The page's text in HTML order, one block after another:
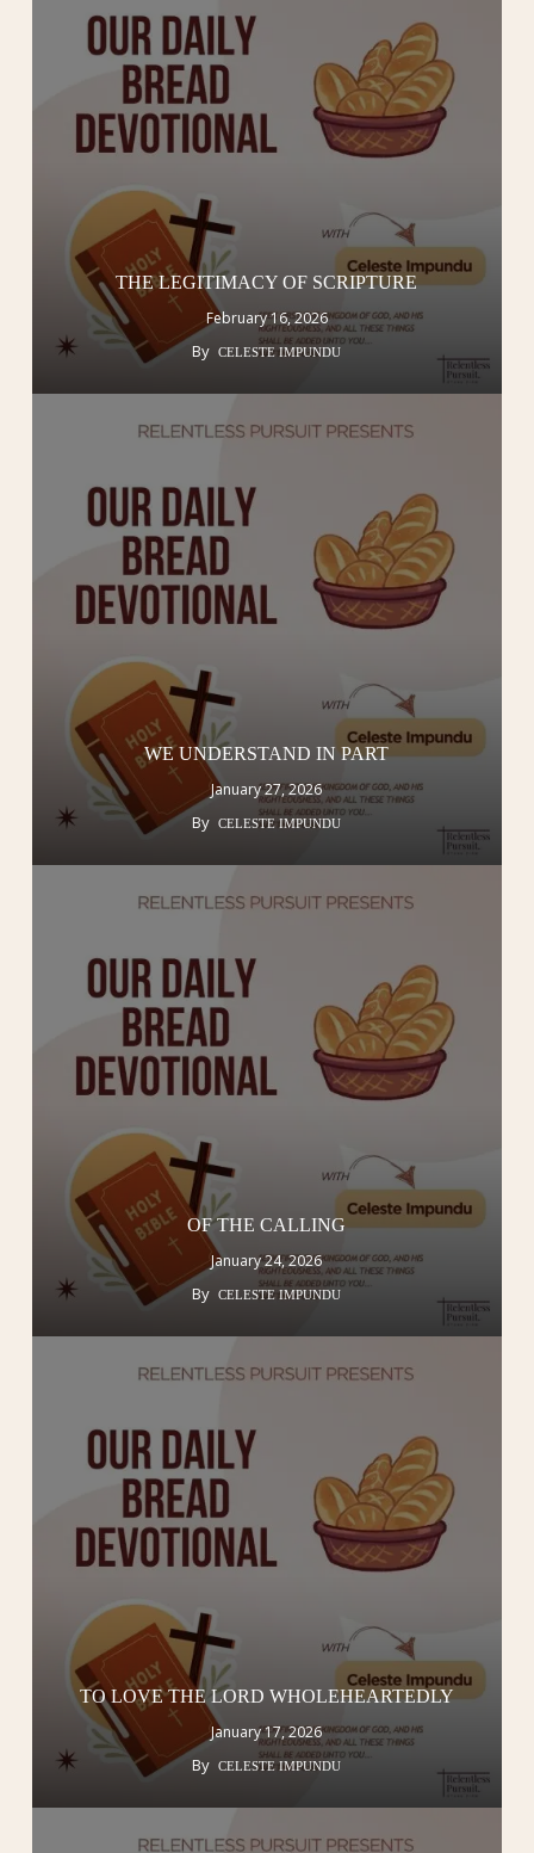
THE LEGITIMACY OF SCRIPTURE
February 16, 2026
By CELESTE IMPUNDU
WE UNDERSTAND IN PART
January 27, 2026
By CELESTE IMPUNDU
OF THE CALLING
January 24, 2026
By CELESTE IMPUNDU
TO LOVE THE LORD WHOLEHEARTEDLY
January 17, 2026
By CELESTE IMPUNDU